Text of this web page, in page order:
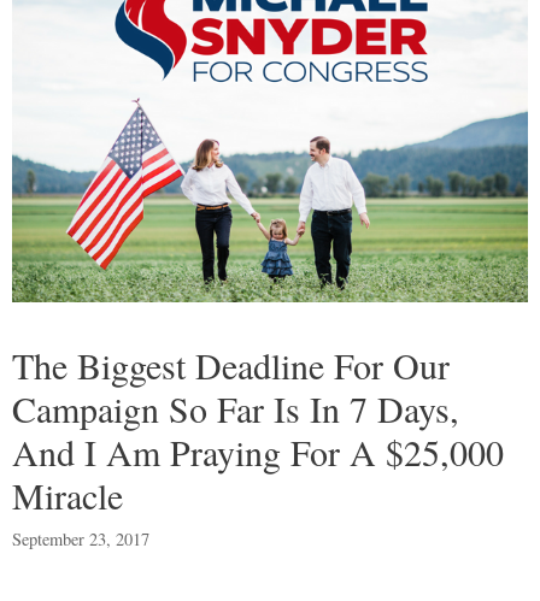
The Biggest Deadline For Our
Campaign So Far Is In 7 Days,
And I Am Praying For A $25,000
Miracle
September 23, 2017